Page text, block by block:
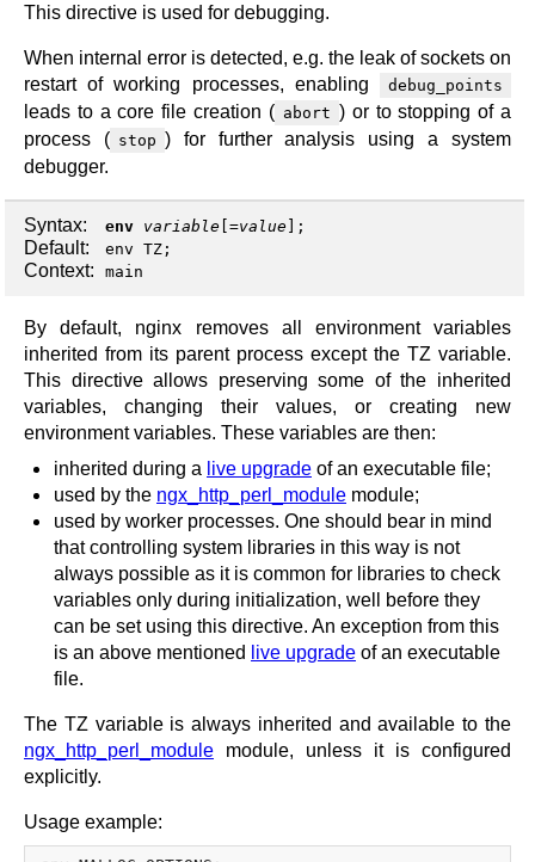
This directive is used for debugging.
When internal error is detected, e.g. the leak of sockets on
restart of working processes, enabling
debug_points
leads to a core file creation ( abort ) or to stopping of a
process ( stop ) for further analysis using a system
debugger.
Syntax: env variable [=value ];
Default: env TZ;
Context: main
By default, nginx removes all environment variables
inherited from its parent process except the TZ variable.
This directive allows preserving some of the inherited
variables, changing their values, or creating new
environment variables. These variables are then:
inherited during a live upgrade of an executable file;
used by the ngx_http_perl_module module;
used by worker processes. One should bear in mind
that controlling system libraries in this way is not
always possible as it is common for libraries to check
variables only during initialization, well before they
can be set using this directive. An exception from this
is an above mentioned
live upgrade of an executable
file.
The TZ variable is always inherited and available to the
ngx_http_perl_module module, unless it is configured
explicitly.
Usage example: